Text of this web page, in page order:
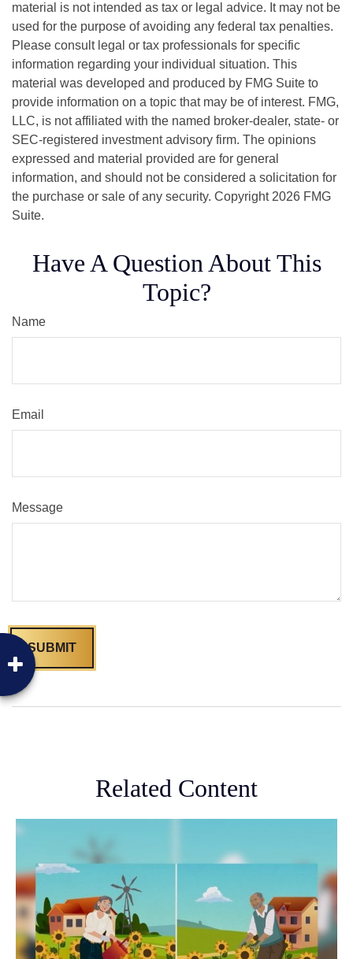
material is not intended as tax or legal advice. It may not be
used for the purpose of avoiding any federal tax penalties.
Please consult legal or tax professionals for specific
information regarding your individual situation. This
material was developed and produced by FMG Suite to
provide information on a topic that may be of interest. FMG,
LLC, is not affiliated with the named broker-dealer, state- or
SEC-registered investment advisory firm. The opinions
expressed and material provided are for general
information, and should not be considered a solicitation for
the purchase or sale of any security. Copyright 2026 FMG
Suite.
Have A Question About This
Topic?
Name
Email
Message
Related Content